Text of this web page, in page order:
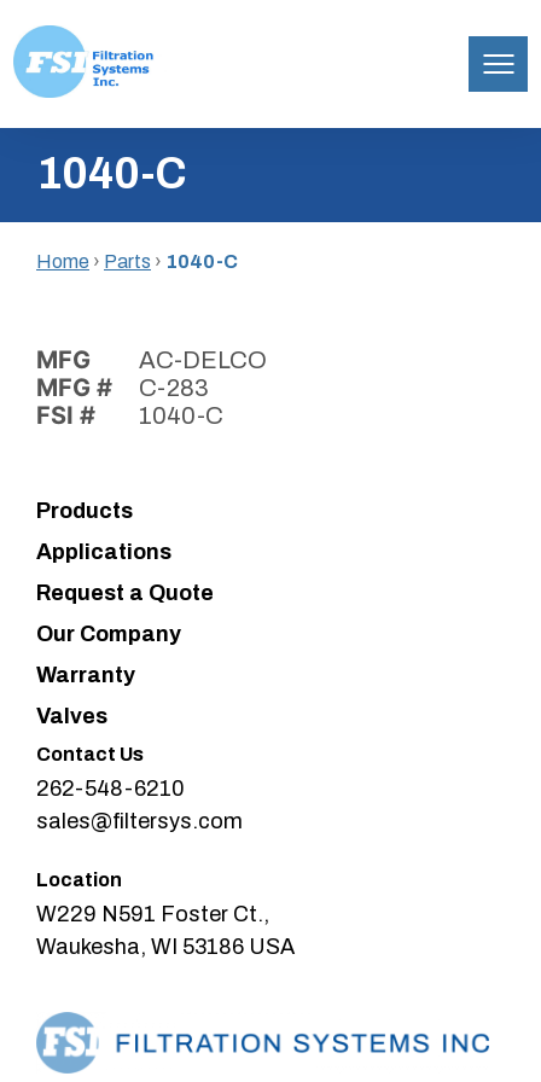
content
Inc.1040-C
Home › Parts › 1040-C
MFG AC-DELCO
MFG # C-283
FSI # 1040-C
Products
Applications
Request a Quote
Our Company
Warranty
Valves
Contact Us
262-548-6210
sales@filtersys.com
Location
W229 N591 Foster Ct.,
Waukesha, WI 53186 USA